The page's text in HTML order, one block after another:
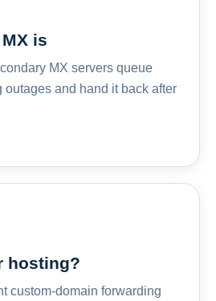
is
MX servers queue
outages and hand it back after
hosting?
custom-domain forwarding